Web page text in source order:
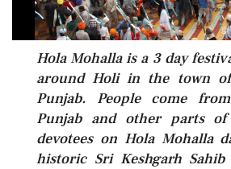
Click Here
Hola Mohalla is a 3 day
around Holi in the town
Punjab. People come
Punjab and other parts
devotees on Hola Mohalla
historic Sri Keshgarh Sahib